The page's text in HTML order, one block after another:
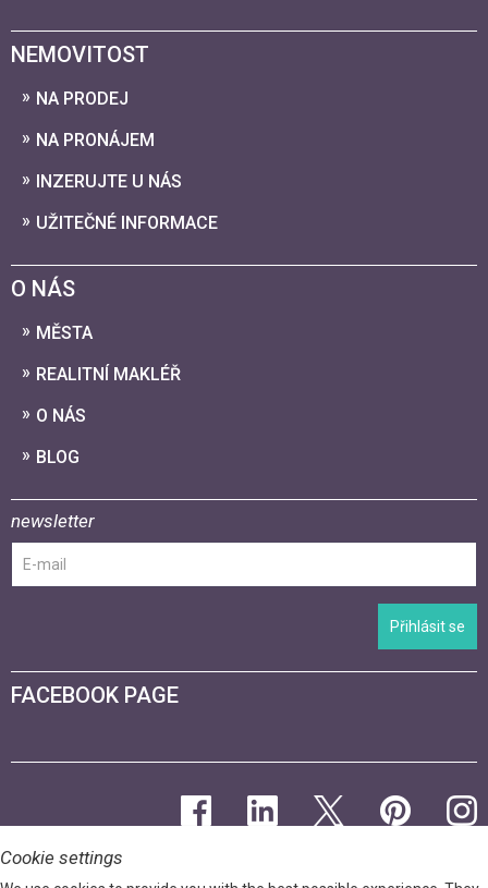
NEMOVITOST
NA PRODEJ
NA PRONÁJEM
INZERUJTE U NÁS
UŽITEČNÉ INFORMACE
O NÁS
MĚSTA
REALITNÍ MAKLÉŘ
O NÁS
BLOG
newsletter
Přihlásit se
FACEBOOK PAGE
Cookie settings